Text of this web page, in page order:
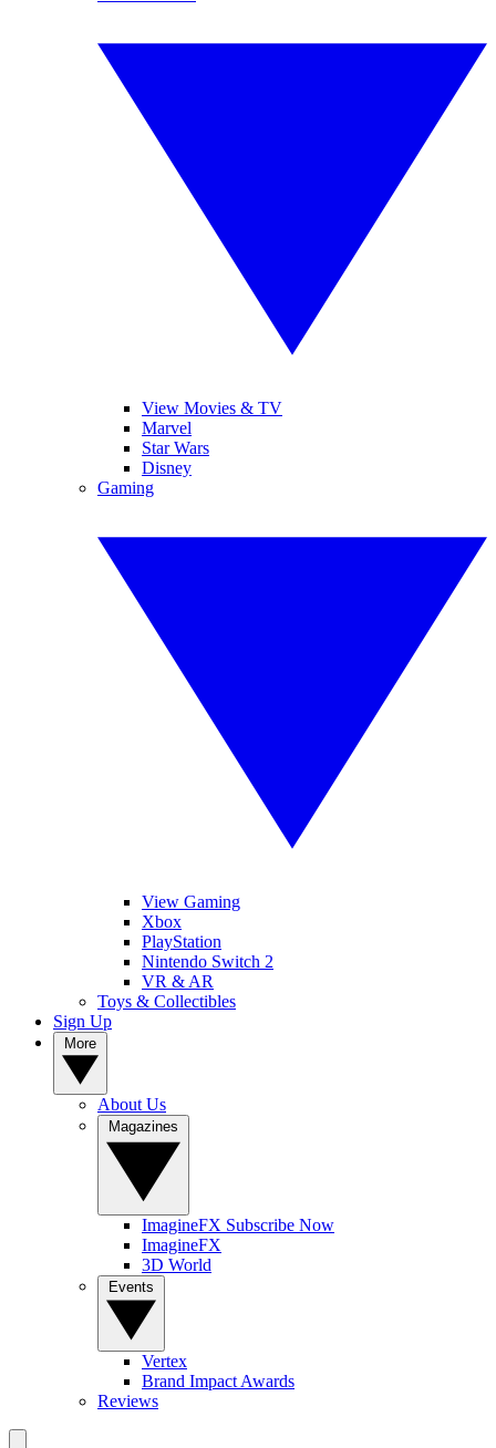
View Movies & TV
Marvel
Star Wars
Disney
Gaming
View Gaming
Xbox
PlayStation
Nintendo Switch 2
VR & AR
Toys & Collectibles
Sign Up
About Us
ImagineFX Subscribe Now
ImagineFX
3D World
Vertex
Brand Impact Awards
Reviews